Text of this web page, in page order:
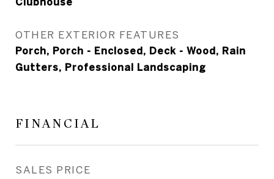
OTHER EXTERIOR FEATURES
Porch, Porch - Enclosed, Deck - Wood, Rain
Gutters, Professional Landscaping
FINANCIAL
SALES PRICE